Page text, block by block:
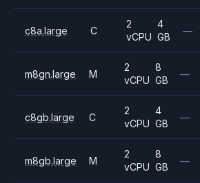
c8a.large C
2
vCPU
4
GB
—
m8gn.large M
2
vCPU
8
GB
—
c8gb.large C
2
vCPU
4
GB
—
m8gb.large M
2
vCPU
8
GB
—